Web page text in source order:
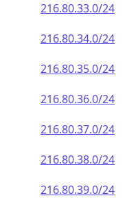
216.80.33.0/24
216.80.34.0/24
216.80.35.0/24
216.80.36.0/24
216.80.37.0/24
216.80.38.0/24
216.80.39.0/24